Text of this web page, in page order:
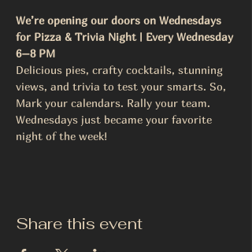
We’re opening our doors on Wednesdays
for Pizza & Trivia Night | Every Wednesday
6–8 PM
Delicious pies, crafty cocktails, stunning
views, and trivia to test your smarts. So,
Mark your calendars. Rally your team.
Wednesdays just became your favorite
night of the week!
Share this event